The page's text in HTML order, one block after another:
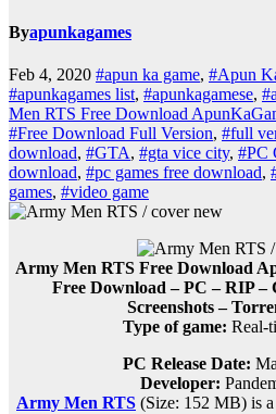
Byapunkagames
Feb 4, 2020 #apun ka game, #Apun
#apunkagames list, #apunkagamese,
Men RTS Free Download
#Free Download Full Version, #full
download, #GTA, #gta vice city, #PC
download, #pc games free download,
games, #video game
Army Men RTS Free Download
Free Download – PC – RIP –
Screenshots –
Type of game: Real-
PC Release Date:
Developer:
Army Men RTS (Size: 152 MB) is a